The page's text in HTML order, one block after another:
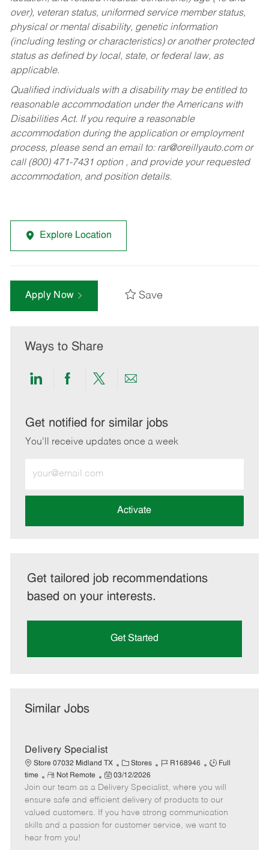
over), veteran status, uniformed service member status,
physical or mental disability, genetic information
(including testing or characteristics) or another protected
status as defined by local, state, or federal law, as
applicable.
Qualified individuals with a disability may be entitled to
reasonable accommodation under the Americans with
Disabilities Act. If you require a reasonable
accommodation during the application or employment
process, please send an email to: rar@oreillyauto.comor
call (800) 471-7431 option , and provide your requested
accommodation, and position details.
Explore Location
Apply Now Save
Ways to Share
Share
LinkedIn
Share
Facebook
Share
twitter
Share
email
Get notified for similar jobs
You'll receive updates once a week
Email
address
Activate
Get tailored job recommendations
based on your interests.
Get Started
Similar Jobs
Delivery Specialist
Store 07032 Midland TX
C
a
t
e
g
o
Stores
J
b
I
d
R168946
J
b
T
y
p
Full
time
R
e
m
o
t
e
Not Remote
P
o
s
t
e
03/12/2026
Join our team as a Delivery Specialist, where you will
ensure safe and efficient delivery of products to our
valued customers. If you have strong communication
skills and a passion for customer service, we want to
hear from you!